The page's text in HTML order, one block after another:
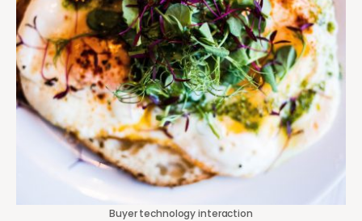
Buyer technology interaction